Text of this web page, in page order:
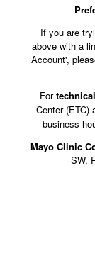
If you are
above with a
Account',
For
Center (ETC)
business
Mayo Clinic
SW,